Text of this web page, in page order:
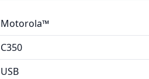
Motorola™
C350
USB